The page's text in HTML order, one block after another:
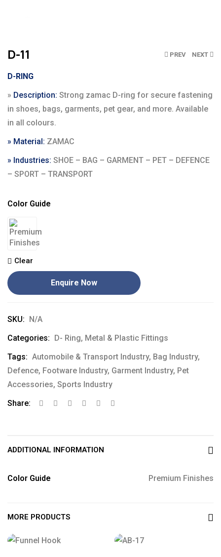
PREV NEXT
D-11
D-RING
» Description: Strong zamac D-ring for secure fastening
in shoes, bags, garments, pet gear, and more. Available
in all colours.
» Material: ZAMAC
» Industries: SHOE – BAG – GARMENT – PET – DEFENCE
– SPORT – TRANSPORT
Color Guide
Clear
Enquire Now
SKU: N/A
Categories: D- Ring, Metal & Plastic Fittings
Tags: Automobile & Transport Industry, Bag Industry,
Defence, Footware Industry, Garment Industry, Pet
Accessories, Sports Industry
Share:
ADDITIONAL INFORMATION
Color Guide Premium Finishes
MORE PRODUCTS